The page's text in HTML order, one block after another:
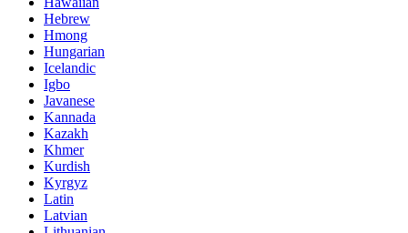
Hebrew
Hmong
Hungarian
Icelandic
Igbo
Javanese
Kannada
Kazakh
Khmer
Kurdish
Kyrgyz
Latin
Latvian